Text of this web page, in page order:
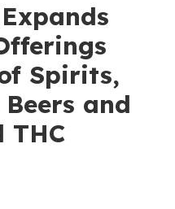
Spirits,
and
THC